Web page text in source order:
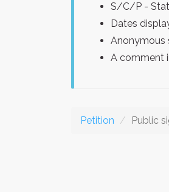
S/C/P -
Dates
Anonymous
A comment
Petition Public